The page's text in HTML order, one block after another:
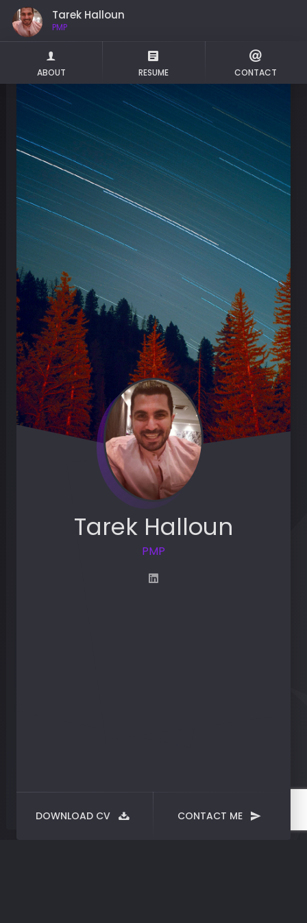
Tarek Halloun
PMP
ABOUT RESUME CONTACT
Tarek Halloun
PMP
DOWNLOAD CV CONTACT ME